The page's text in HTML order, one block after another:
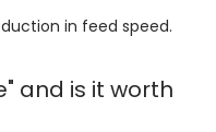
in feed speed.
and is it worth